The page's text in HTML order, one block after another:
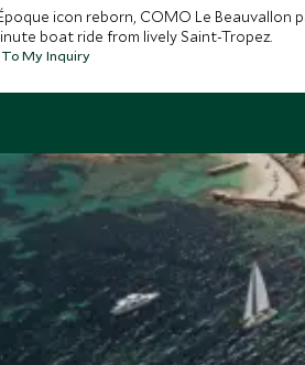
icon reborn, COMO Le
boat ride from lively Saint-Tropez.
My Inquiry